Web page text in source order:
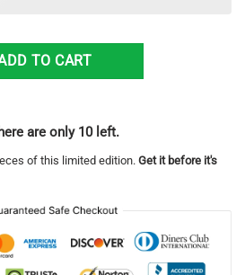
Pattern Christmas Ugly Sweater
TO CART
are only 10 left.
of this limited edition. Get it before it's